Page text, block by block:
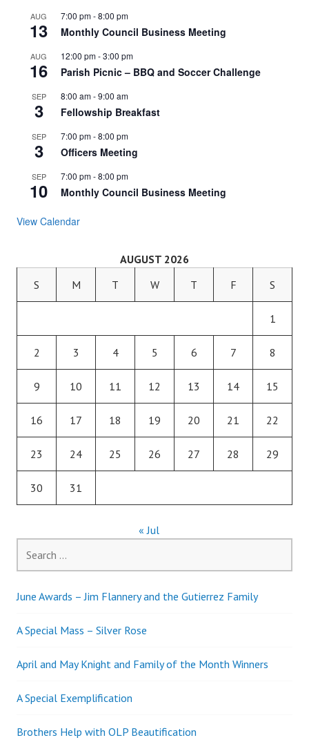
AUG
13
7:00 pm-8:00 pm
Monthly Council Business Meeting
AUG
16
12:00 pm-3:00 pm
Parish Picnic – BBQ and Soccer Challenge
SEP
3
8:00 am-9:00 am
Fellowship Breakfast
SEP
3
7:00 pm-8:00 pm
Officers Meeting
SEP
10
7:00 pm-8:00 pm
Monthly Council Business Meeting
View Calendar
AUGUST 2026
S
M T W T F S
1
2 3 4 5 6 7 8
9 10 11 12 13 14 15
16 17 18 19 20 21 22
23 24 25 26 27 28 29
30 31
« Jul
for:
June Awards – Jim Flannery and the Gutierrez Family
A Special Mass – Silver Rose
April and May Knight and Family of the Month Winners
A Special Exemplification
Brothers Help with OLP Beautification